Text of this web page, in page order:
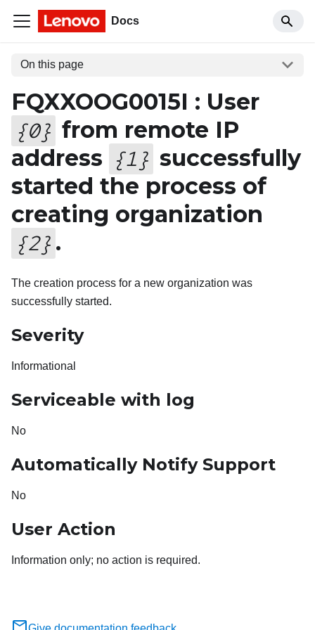
Docs
On this page
FQXXOOG0015I : User
{0} from remote IP
address {1 } successfully
started the process of
creating organization
{2} .
The creation process for a new organization was
successfully started.
Severity
Informational
Serviceable with log
No
Automatically Notify Support
No
User Action
Information only; no action is required.